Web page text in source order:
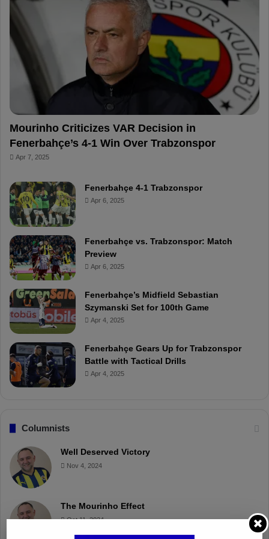
o
e
b
e
o
r
d
Mourinho Criticizes VAR Decision in
Fenerbahçe’s 4-1 Win Over Trabzonspor
Apr 7, 2025
Fenerbahçe 4-1 Trabzonspor
Apr 6, 2025
Fenerbahçe vs. Trabzonspor: Match
Preview
Apr 6, 2025
Fenerbahçe’s Midfield Sebastian
Szymanski Set for 100th Game
Apr 4, 2025
Fenerbahçe Gears Up for Trabzonspor
Battle with Tactical Drills
Apr 4, 2025
Columnists
Well Deserved Victory
Nov 4, 2024
The Mourinho Effect
Oct 11, 2024